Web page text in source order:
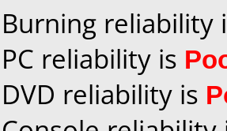
Burning reliability
PC reliability is
DVD reliability is